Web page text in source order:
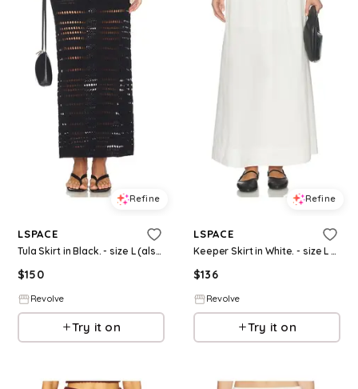
Refine
LSPACE
Tula Skirt in Black. - size L (also in S, XS, M)
$150
Revolve
Try it on
Refine
LSPACE
Keeper Skirt in White. - size L (also in S, XS, M)
$136
Revolve
Try it on